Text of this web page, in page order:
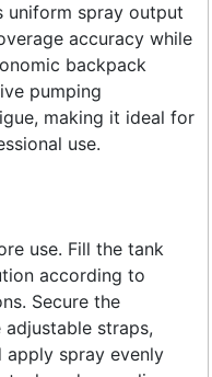
uniform spray output
accuracy while
backpack
pumping
making it ideal for
use.
use. Fill the tank
according to
Secure the
straps,
apply spray evenly